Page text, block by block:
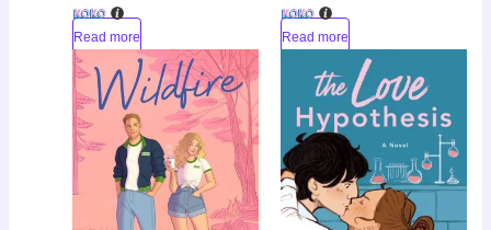
Read more Read more
Sale!
Original
price
was:
LKR
3,650.00.
Current
price
LKR
2,500.00.
Sale!
Original
price
was:
LKR
3,600.00.